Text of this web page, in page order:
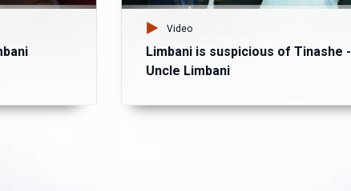
Video
Limbani is suspicious of Tinashe -
Uncle Limbani